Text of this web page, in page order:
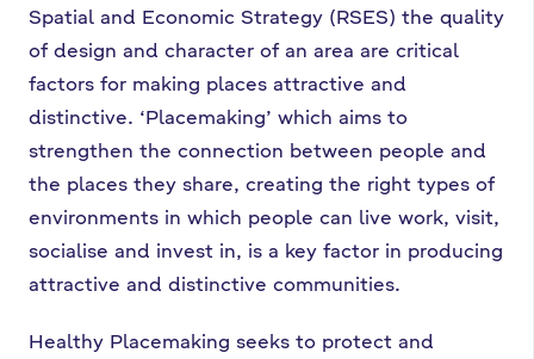
Spatial and Economic Strategy (RSES) the quality
of design and character of an area are critical
factors for making places attractive and
distinctive. ‘Placemaking’ which aims to
strengthen the connection between people and
the places they share, creating the right types of
environments in which people can live work, visit,
socialise and invest in, is a key factor in producing
attractive and distinctive communities.
Healthy Placemaking seeks to protect and